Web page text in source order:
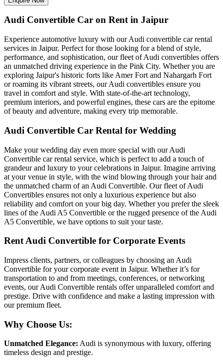
Audi Convertible Car on Rent in Jaipur
Experience automotive luxury with our Audi convertible car rental
services in Jaipur. Perfect for those looking for a blend of style,
performance, and sophistication, our fleet of Audi convertibles offers
an unmatched driving experience in the Pink City. Whether you are
exploring Jaipur's historic forts like Amer Fort and Nahargarh Fort
or roaming its vibrant streets, our Audi convertibles ensure you
travel in comfort and style. With state-of-the-art technology,
premium interiors, and powerful engines, these cars are the epitome
of beauty and adventure, making every trip memorable.
Audi Convertible Car Rental for Wedding
Make your wedding day even more special with our Audi
Convertible car rental service, which is perfect to add a touch of
grandeur and luxury to your celebrations in Jaipur. Imagine arriving
at your venue in style, with the wind blowing through your hair and
the unmatched charm of an Audi Convertible. Our fleet of Audi
Convertibles ensures not only a luxurious experience but also
reliability and comfort on your big day. Whether you prefer the sleek
lines of the Audi A5 Convertible or the rugged presence of the Audi
A5 Convertible, we have options to suit your taste.
Rent Audi Convertible for Corporate Events
Impress clients, partners, or colleagues by choosing an Audi
Convertible for your corporate event in Jaipur. Whether it’s for
transportation to and from meetings, conferences, or networking
events, our Audi Convertible rentals offer unparalleled comfort and
prestige. Drive with confidence and make a lasting impression with
our premium fleet.
Why Choose Us:
Unmatched Elegance: Audi is synonymous with luxury, offering
timeless design and prestige.